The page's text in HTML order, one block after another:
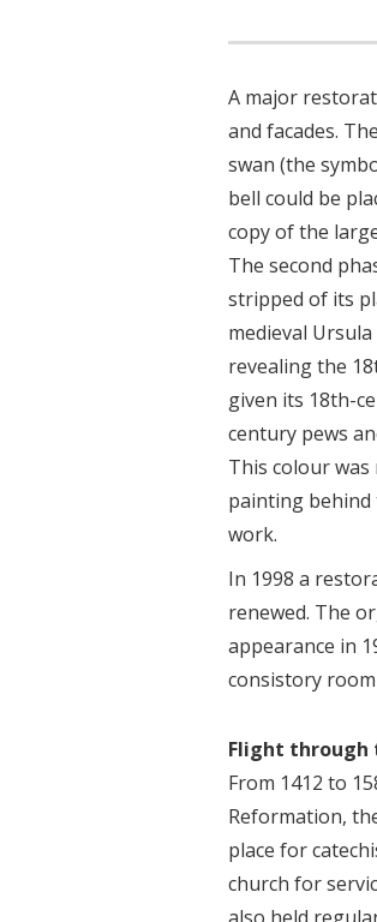
A major
and facades.
swan (the
bell could be
copy of the
The second
stripped of its
medieval
revealing the
given its 18th-
century pews
This colour
painting behind
work.
In 1998 a
renewed. The
appearance in
consistory
Flight through
From 1412 to
Reformation,
place for
church for